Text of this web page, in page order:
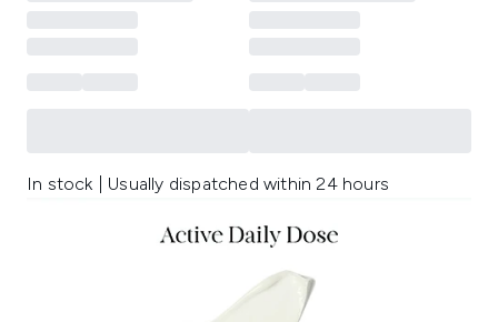
In stock | Usually dispatched within 24 hours